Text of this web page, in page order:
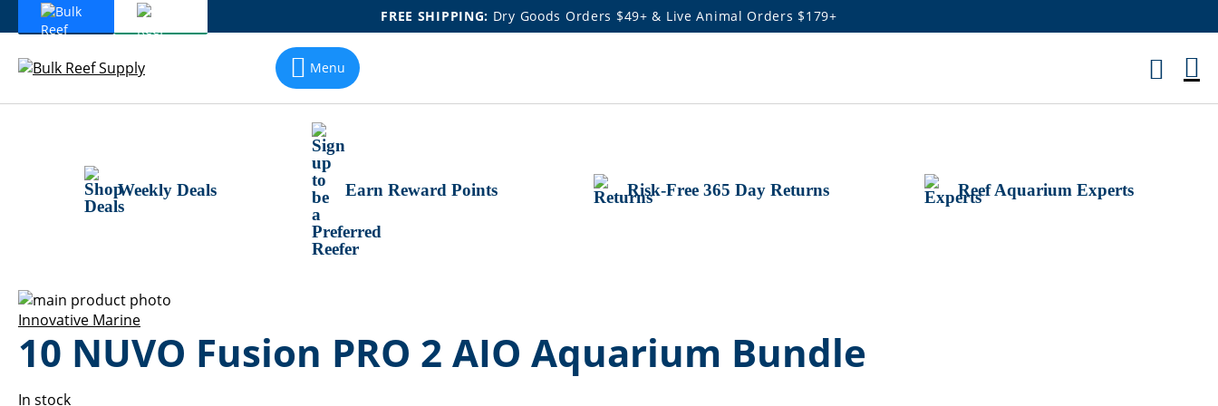
FREE SHIPPING: Dry Goods Orders $49+ & Live Animal Orders $179+
Skip
Content
Menu
Weekly Deals Earn Reward Points Risk-Free 365 Day Returns Reef Aquarium Experts
Skip
to
the
end
the
Skip
to
of
Innovative Marine
10 NUVO Fusion PRO 2 AIO Aquarium Bundle
In stock